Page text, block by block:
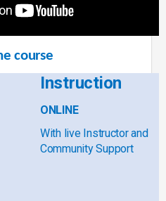
course
Instruction
ONLINE
With live Instructor and
Community Support